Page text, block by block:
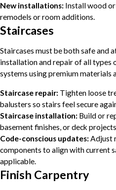
New installations: Install wood
remodels or room additions.
Staircases
Staircases must be both safe and
installation and repair of all
systems using premium materials
Staircase repair: Tighten loose
balusters so stairs feel secure
Staircase installation: Build or
basement finishes, or deck
Code-conscious updates:Adjust
components to align with current
applicable.
Finish Carpentry